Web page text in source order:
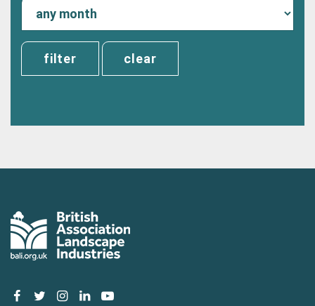
clear
facebooktwitterinstagram
linkedinyoutube